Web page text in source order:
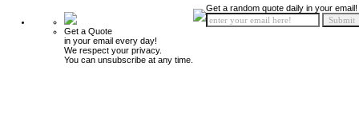
Get a Quote
in your email every day!
We respect your privacy.
You can unsubscribe at any time.
Get a random quote daily in your email!